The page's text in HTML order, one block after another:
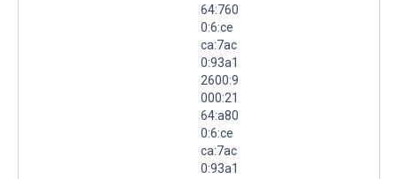
64:760
0:6:ce
ca:7ac
0:93a1
2600:9
000:21
64:a80
0:6:ce
ca:7ac
0:93a1